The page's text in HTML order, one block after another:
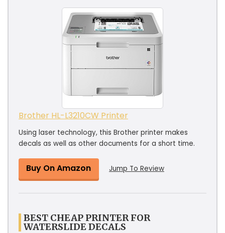
Brother HL-L3210CW Printer
Using laser technology, this Brother printer makes
decals as well as other documents for a short time.
Buy On Amazon Jump To Review
BEST CHEAP PRINTER FOR
WATERSLIDE DECALS